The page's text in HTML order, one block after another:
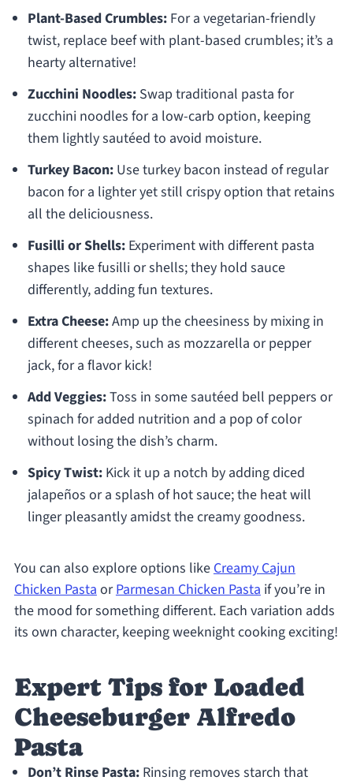
Plant-Based Crumbles:For a vegetarian-friendly
twist, replace beef with plant-based crumbles; it’s a
hearty alternative!
Zucchini Noodles:Swap traditional pasta for
zucchini noodles for a low-carb option, keeping
them lightly sautéed to avoid moisture.
Turkey Bacon:Use turkey bacon instead of regular
bacon for a lighter yet still crispy option that retains
all the deliciousness.
Fusilli or Shells:Experiment with different pasta
shapes like fusilli or shells; they hold sauce
differently, adding fun textures.
Extra Cheese:Amp up the cheesiness by mixing in
different cheeses, such as mozzarella or pepper
jack, for a flavor kick!
Add Veggies:Toss in some sautéed bell peppers or
spinach for added nutrition and a pop of color
without losing the dish’s charm.
Spicy Twist:Kick it up a notch by adding diced
jalapeños or a splash of hot sauce; the heat will
linger pleasantly amidst the creamy goodness.
You can also explore options likeCreamy Cajun
Chicken PastaorParmesan Chicken Pastaif you’re in
the mood for something different. Each variation adds
its own character, keeping weeknight cooking exciting!
Expert Tips for Loaded
Cheeseburger Alfredo
Pasta
Don’t Rinse Pasta:Rinsing removes starch that